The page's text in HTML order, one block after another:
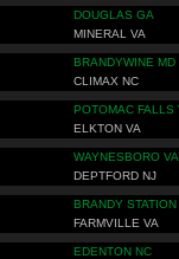
DOUGLAS GA
MINERAL VA
BRANDYWINE MD
CLIMAX NC
POTOMAC FALLS
ELKTON VA
WAYNESBORO VA
DEPTFORD NJ
BRANDY STATION
FARMVILLE VA
EDENTON NC